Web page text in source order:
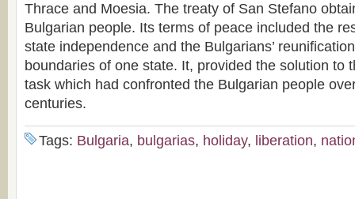
Thrace and Moesia. The treaty of San Stefano
Bulgarian people. Its terms of peace included the
state independence and the Bulgarians’
boundaries of one state. It, provided the solution to
task which had confronted the Bulgarian people
centuries.
Tags: Bulgaria, bulgarias, holiday, liberation,